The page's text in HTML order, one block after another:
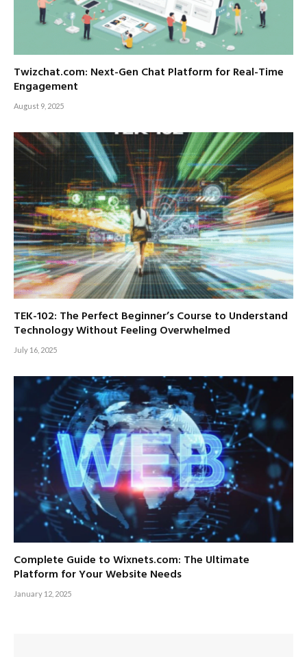
Twizchat.com: Next-Gen Chat Platform for Real-Time
Engagement
August 9, 2025
TEK-102: The Perfect Beginner’s Course to Understand
Technology Without Feeling Overwhelmed
July 16, 2025
Complete Guide to Wixnets.com: The Ultimate
Platform for Your Website Needs
January 12, 2025